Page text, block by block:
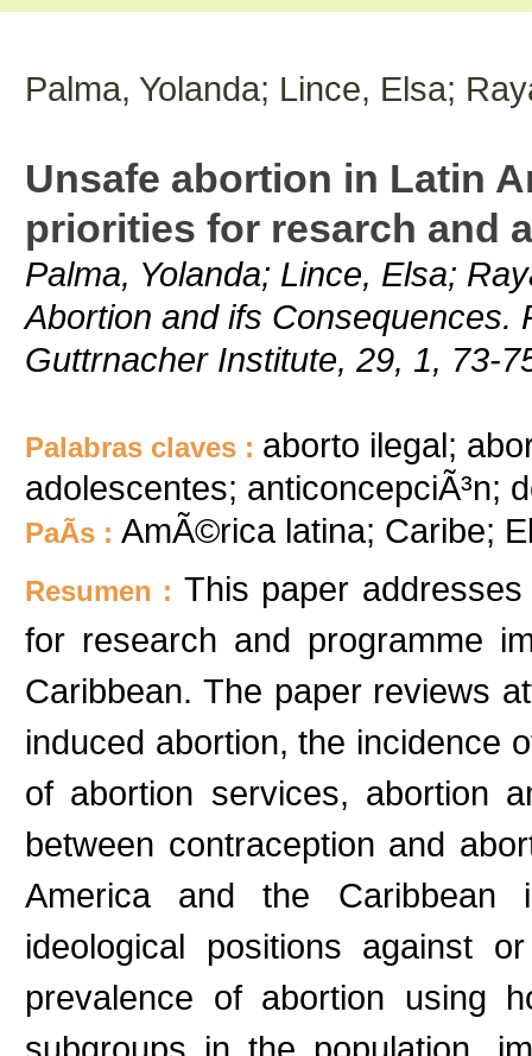
Palma, Yolanda; Lince, Elsa;
Unsafe abortion in Latin
priorities for resarch and
Palma, Yolanda; Lince, Elsa;
Abortion and ifs Consequences.
Guttrnacher Institute, 29, 1, 73-
Palabras claves : aborto ilegal;
adolescentes; anticoncepciÃ³n;
PaÃ­s : AmÃ©rica latina; Caribe;
Resumen : This paper
for research and programme
Caribbean. The paper reviews
induced abortion, the incidence
of abortion services, abortion
between contraception and
America and the Caribbean
ideological positions against
prevalence of abortion using